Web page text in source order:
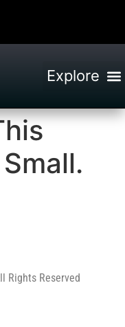
Rights Reserved